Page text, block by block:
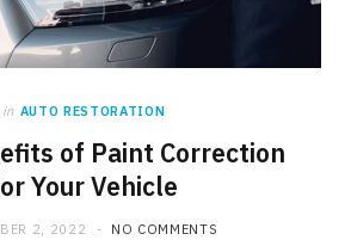
in AUTO RESTORATION
of Paint Correction
Your Vehicle
2, 2022 NO COMMENTS